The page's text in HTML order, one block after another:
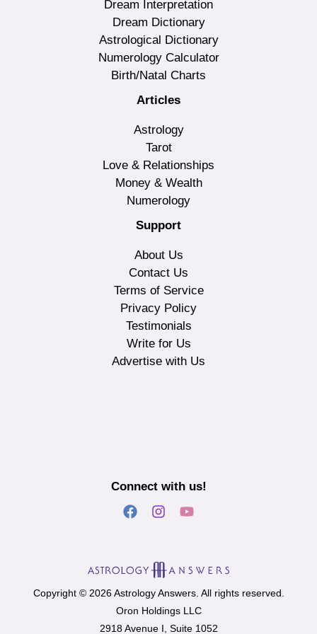
Dream Interpretation
Dream Dictionary
Astrological Dictionary
Numerology Calculator
Birth/Natal Charts
Articles
Astrology
Tarot
Love & Relationships
Money & Wealth
Numerology
Support
About Us
Contact Us
Terms of Service
Privacy Policy
Testimonials
Write for Us
Advertise with Us
Connect with us!
Copyright © 2026 Astrology Answers. All rights reserved.
Oron Holdings LLC
2918 Avenue I, Suite 1052